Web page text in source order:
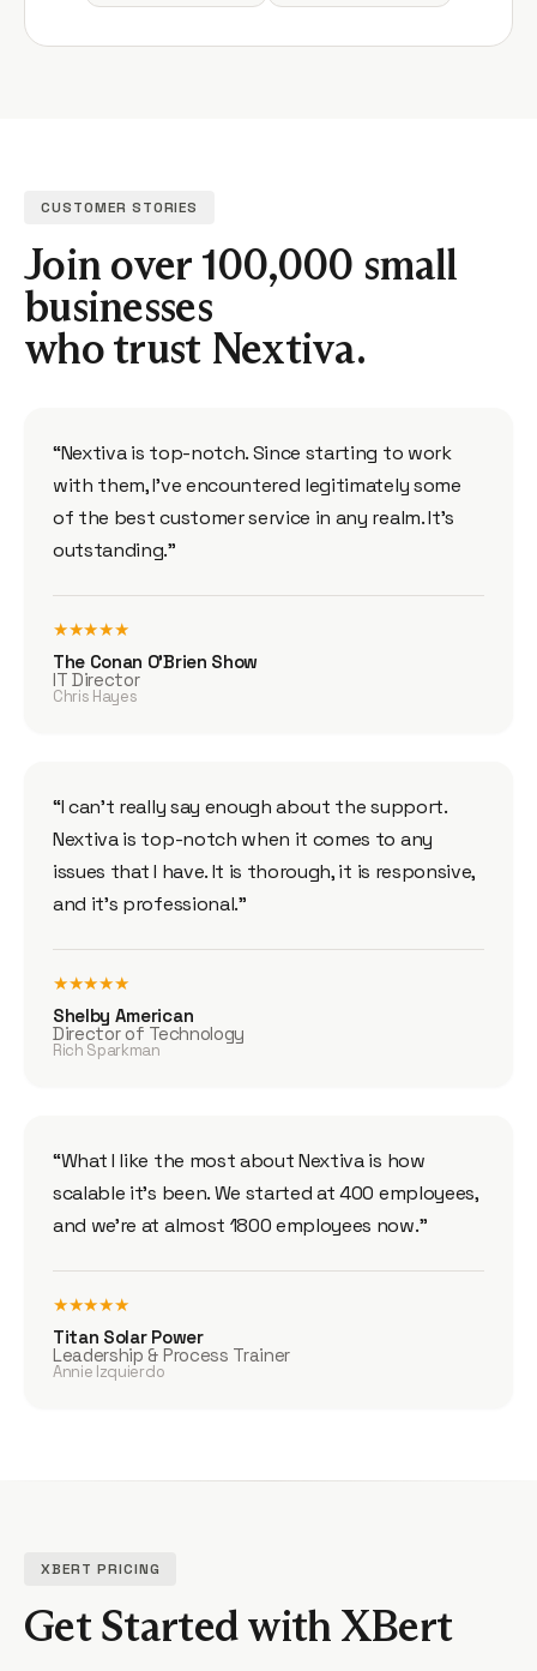
CUSTOMER STORIES
Join over 100,000 small
businesses
who trust Nextiva.
“Nextiva is top-notch. Since starting to work
with them, I’ve encountered legitimately some
of the best customer service in any realm. It’s
outstanding.”
★★★★★
The Conan O’Brien Show
IT Director
Chris Hayes
“I can’t really say enough about the support.
Nextiva is top-notch when it comes to any
issues that I have. It is thorough, it is responsive,
and it’s professional.”
★★★★★
Shelby American
Director of Technology
Rich Sparkman
“What I like the most about Nextiva is how
scalable it’s been. We started at 400 employees,
and we’re at almost 1800 employees now.”
★★★★★
Titan Solar Power
Leadership & Process Trainer
Annie Izquierdo
XBERT PRICING
Get Started with XBert